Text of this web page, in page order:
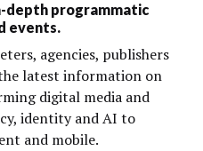
depth programmatic
events.
agencies, publishers
latest information on
digital media and
identity and AI to
and mobile.